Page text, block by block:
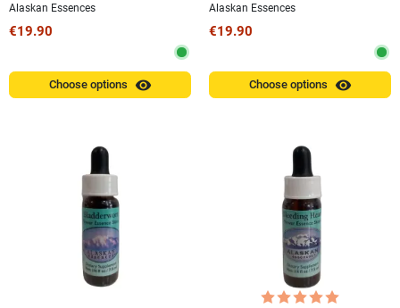
Alaskan Essences
€19.90
Choose options visibility
Alaskan Essences
€19.90
Choose options visibility